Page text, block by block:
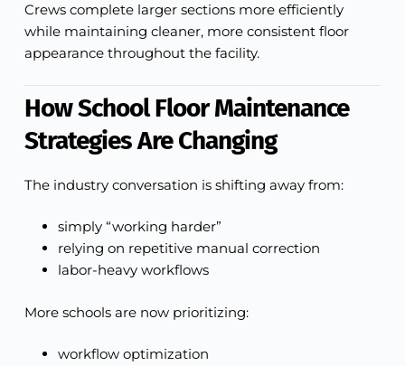
Crews complete larger sections more efficiently
while maintaining cleaner, more consistent floor
appearance throughout the facility.
How School Floor Maintenance
Strategies Are Changing
The industry conversation is shifting away from:
simply “working harder”
relying on repetitive manual correction
labor-heavy workflows
More schools are now prioritizing:
workflow optimization